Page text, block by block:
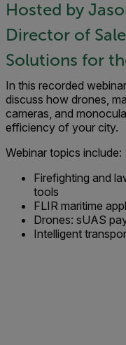
Hosted by
Director of
Solutions for
In this recorded
discuss how drones,
cameras, and
efficiency of your city.
Webinar topics include:
Firefighting and
tools
FLIR maritime
Drones: sUAS
Intelligent